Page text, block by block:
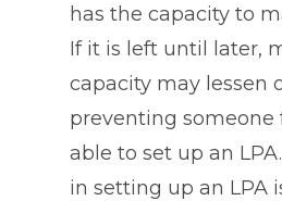
has the capacity to
If it is left until later,
capacity may lessen
preventing someone
able to set up an
in setting up an LPA